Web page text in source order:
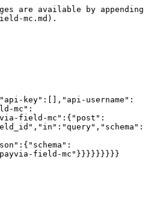
are available by appending
mc.md).
key":[],"api-username":
mc":
field-mc":{"post":
field-mc"}}}}}}}}}